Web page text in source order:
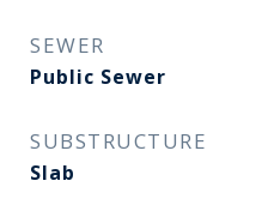
SEWER
Public Sewer
SUBSTRUCTURE
Slab